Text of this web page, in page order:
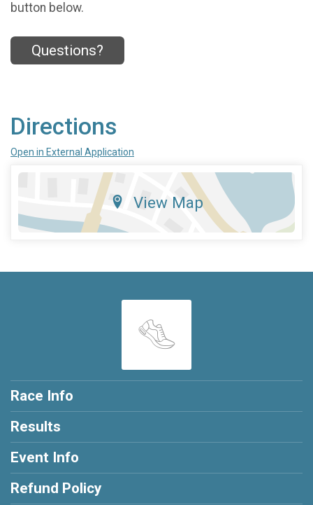
button below.
Questions?
Directions
Open in External Application
View Map
Race Info
Results
Event Info
Refund Policy